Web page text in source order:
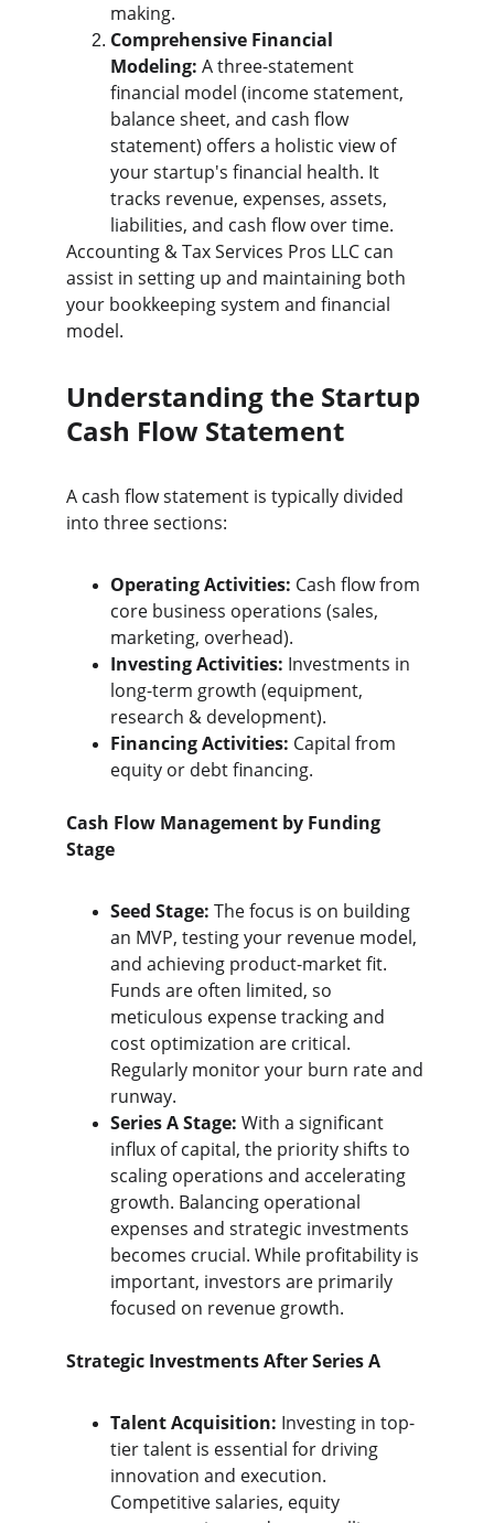
making.
Comprehensive Financial
Modeling: A three-statement
financial model (income statement,
balance sheet, and cash flow
statement) offers a holistic view of
your startup's financial health. It
tracks revenue, expenses, assets,
liabilities, and cash flow over time.
Accounting & Tax Services Pros LLC can
assist in setting up and maintaining both
your bookkeeping system and financial
model.
Understanding the Startup
Cash Flow Statement
A cash flow statement is typically divided
into three sections:
Operating Activities: Cash flow from
core business operations (sales,
marketing, overhead).
Investing Activities: Investments in
long-term growth (equipment,
research & development).
Financing Activities: Capital from
equity or debt financing.
Cash Flow Management by Funding
Stage
Seed Stage: The focus is on building
an MVP, testing your revenue model,
and achieving product-market fit.
Funds are often limited, so
meticulous expense tracking and
cost optimization are critical.
Regularly monitor your burn rate and
runway.
Series A Stage: With a significant
influx of capital, the priority shifts to
scaling operations and accelerating
growth. Balancing operational
expenses and strategic investments
becomes crucial. While profitability is
important, investors are primarily
focused on revenue growth.
Strategic Investments After Series A
Talent Acquisition: Investing in top-
tier talent is essential for driving
innovation and execution.
Competitive salaries, equity